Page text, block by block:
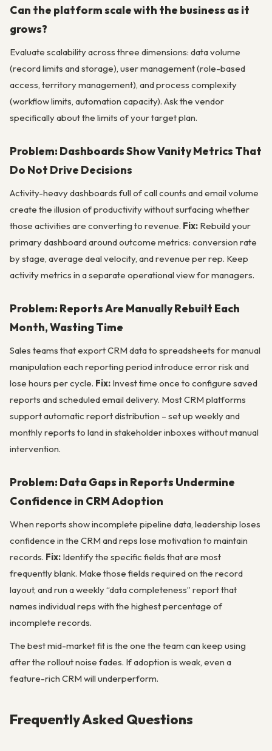
Can the platform scale with the business as it
grows?
Evaluate scalability across three dimensions: data volume
(record limits and storage), user management (role-based
access, territory management), and process complexity
(workflow limits, automation capacity). Ask the vendor
specifically about the limits of your target plan.
Problem: Dashboards Show Vanity Metrics That
Do Not Drive Decisions
Activity-heavy dashboards full of call counts and email volume
create the illusion of productivity without surfacing whether
those activities are converting to revenue. Fix: Rebuild your
primary dashboard around outcome metrics: conversion rate
by stage, average deal velocity, and revenue per rep. Keep
activity metrics in a separate operational view for managers.
Problem: Reports Are Manually Rebuilt Each
Month, Wasting Time
Sales teams that export CRM data to spreadsheets for manual
manipulation each reporting period introduce error risk and
lose hours per cycle. Fix: Invest time once to configure saved
reports and scheduled email delivery. Most CRM platforms
support automatic report distribution – set up weekly and
monthly reports to land in stakeholder inboxes without manual
intervention.
Problem: Data Gaps in Reports Undermine
Confidence in CRM Adoption
When reports show incomplete pipeline data, leadership loses
confidence in the CRM and reps lose motivation to maintain
records. Fix: Identify the specific fields that are most
frequently blank. Make those fields required on the record
layout, and run a weekly “data completeness” report that
names individual reps with the highest percentage of
incomplete records.
The best mid-market fit is the one the team can keep using
after the rollout noise fades. If adoption is weak, even a
feature-rich CRM will underperform.
Frequently Asked Questions